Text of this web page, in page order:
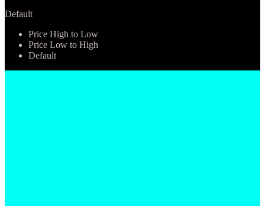
Default
Price High to Low
Price Low to High
Default